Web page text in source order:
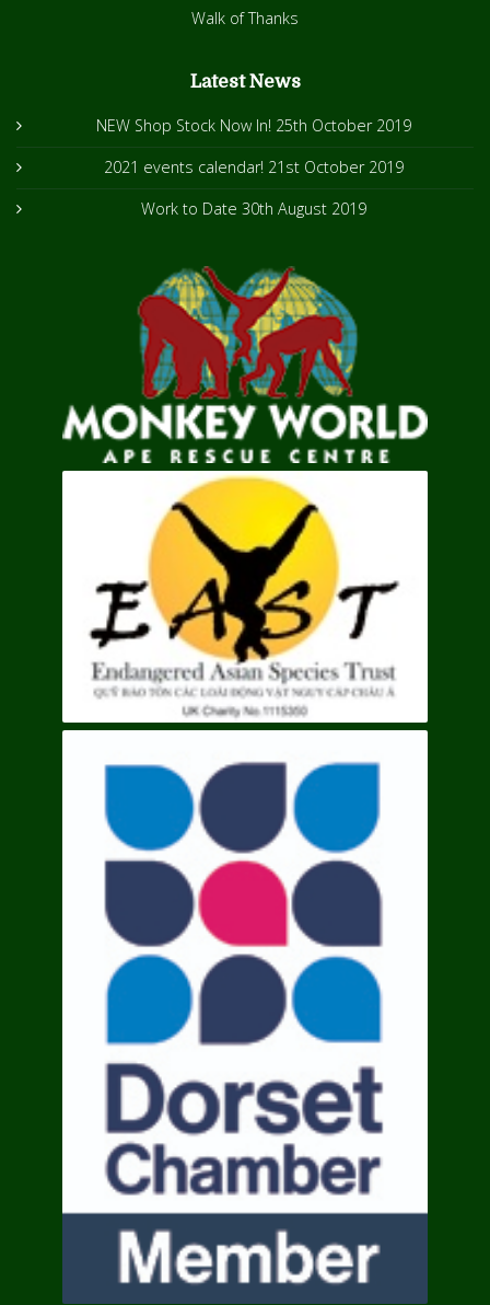
Walk of Thanks
Latest News
NEW Shop Stock Now In! 25th October 2019
2021 events calendar! 21st October 2019
Work to Date 30th August 2019